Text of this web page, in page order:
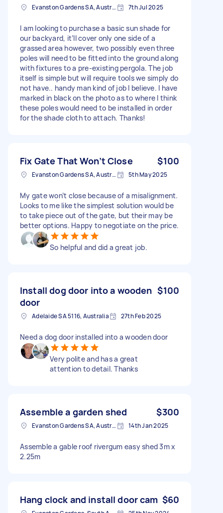
Evanston Gardens SA, Australia 7th Jul 2025
I am looking to purchase a basic sun shade for
our backyard, it’ll cover only one side of a
grassed area however, two possibly even three
poles will need to be fitted into the ground along
with fixtures to a pre-existing pergola. The job
itself is simple but will require tools we simply do
not have.. handy man kind of job I believe. I have
marked in black on the photo as to where I think
these poles would need to be installed in order
for the shade cloth to attach. Thanks!
Fix Gate That Won’t Close $100
Evanston Gardens SA, Australia 5th May 2025
My gate won’t close because of a misalignment.
Looks to me like the simplest solution would be
to take piece out of the gate, but their may be
better options. Happy to negotiate on the price.
So helpful and did a great job.
Install dog door into a wooden
door
$100
Adelaide SA 5116, Australia 27th Feb 2025
Need a dog door installed into a wooden door
Very polite and has a great
attention to detail. Thanks
Assemble a garden shed $300
Evanston Gardens SA, Australia 14th Jan 2025
Assemble a gable roof rivergum easy shed 3m x
2.25m
Hang clock and install door cam $60